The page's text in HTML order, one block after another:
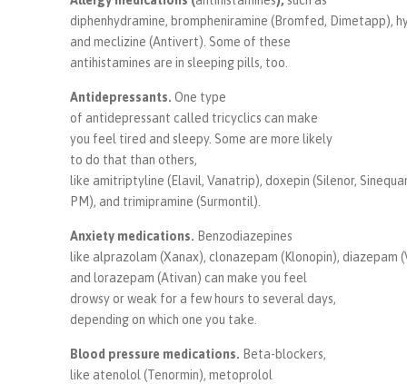
diphenhydramine, brompheniramine (Bromfed, Dimetapp),
and meclizine (Antivert). Some of these
antihistamines are in sleeping pills, too.
Antidepressants. One type
of antidepressant called tricyclics can make
you feel tired and sleepy. Some are more likely
to do that than others,
like amitriptyline (Elavil, Vanatrip), doxepin (Silenor,
PM), and trimipramine (Surmontil).
Anxiety medications. Benzodiazepines
like alprazolam (Xanax), clonazepam (Klonopin), diazepam
and lorazepam (Ativan) can make you feel
drowsy or weak for a few hours to several days,
depending on which one you take.
Blood pressure medications. Beta-blockers,
like atenolol (Tenormin), metoprolol